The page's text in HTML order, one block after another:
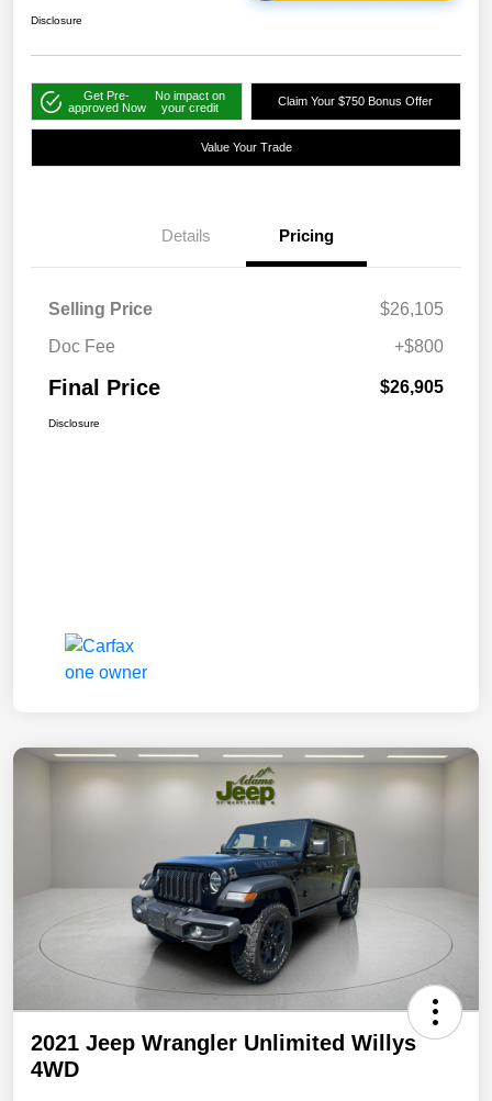
Disclosure
Get Pre-
approved Now
No impact on
your credit
Claim Your $750 Bonus Offer
Value Your Trade
Details Pricing
Selling Price
$26,105
Doc Fee
+$800
Final Price $26,905
Disclosure
2021 Jeep Wrangler Unlimited Willys
4WD